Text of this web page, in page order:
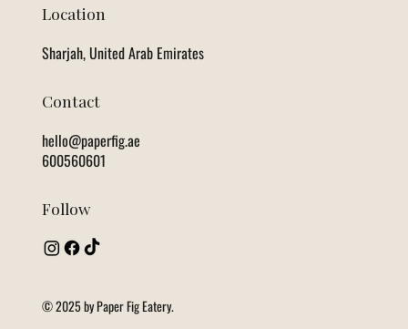
Location
Sharjah, United Arab Emirates
Contact
hello@paperfig.ae
600560601
Follow
© 2025 by Paper Fig Eatery.